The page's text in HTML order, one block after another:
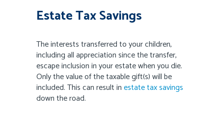
Estate Tax Savings
The interests transferred to your children,
including all appreciation since the transfer,
escape inclusion in your estate when you die.
Only the value of the taxable gift(s) will be
included. This can result inestate tax savings
down the road.